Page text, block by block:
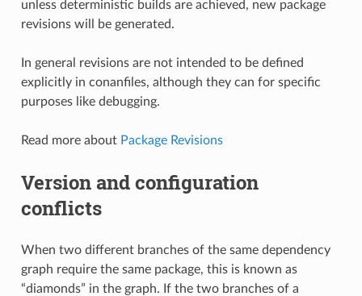
unless deterministic builds are achieved, new package
revisions will be generated.
In general revisions are not intended to be defined
explicitly in conanfiles, although they can for specific
purposes like debugging.
Read more about Package Revisions
Version and configuration
conflicts
When two different branches of the same dependency
graph require the same package, this is known as
“diamonds” in the graph. If the two branches of a